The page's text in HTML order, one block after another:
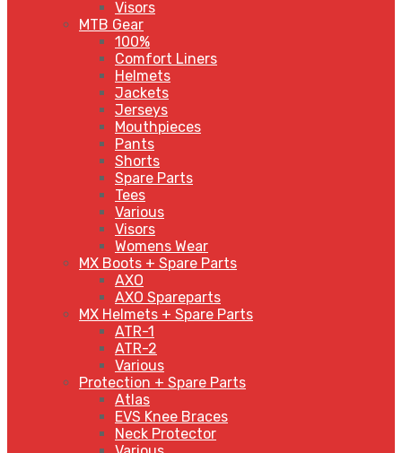
Visors
MTB Gear
100%
Comfort Liners
Helmets
Jackets
Jerseys
Mouthpieces
Pants
Shorts
Spare Parts
Tees
Various
Visors
Womens Wear
MX Boots + Spare Parts
AXO
AXO Spareparts
MX Helmets + Spare Parts
ATR-1
ATR-2
Various
Protection + Spare Parts
Atlas
EVS Knee Braces
Neck Protector